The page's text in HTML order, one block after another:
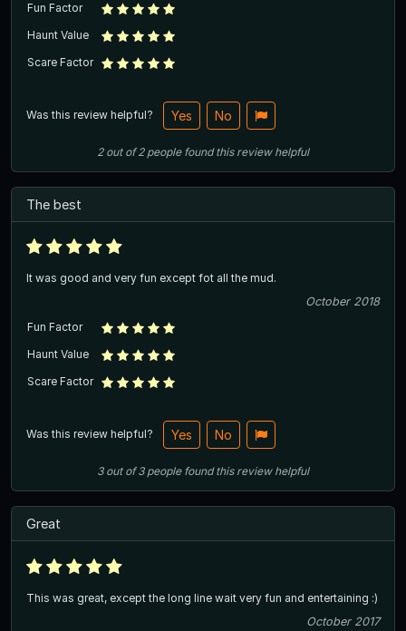
Fun Factor
Haunt Value
Scare Factor
Was this review helpful? Yes No
2out of2 people found this review helpful
The best
It was good and very fun except fot all the mud.
October 2018
Fun Factor
Haunt Value
Scare Factor
Was this review helpful? Yes No
3out of3 people found this review helpful
Great
This was great, except the long line wait very fun and entertaining :)
October 2017